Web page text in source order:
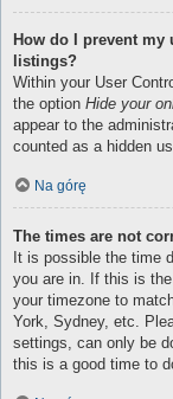
How do I prevent my
listings?
Within your User
the option Hide your
appear to the
counted as a hidden
Na górę
The times are not
It is possible the time
you are in. If this is
your timezone to
York, Sydney, etc.
settings, can only be
this is a good time to